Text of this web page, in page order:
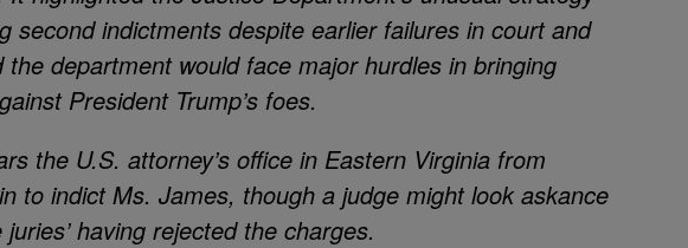
second indictments despite earlier failures in court and
the department would face major hurdles in bringing
President Trump’s foes.
the U.S. attorney’s office in Eastern Virginia from
to indict Ms. James, though a judge might look askance
having rejected the charges.